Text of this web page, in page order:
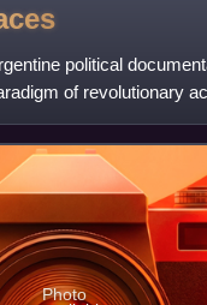
political
of revolutionary
Photo